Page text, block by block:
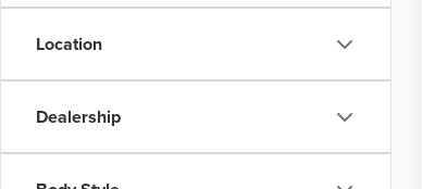
Location
Dealership